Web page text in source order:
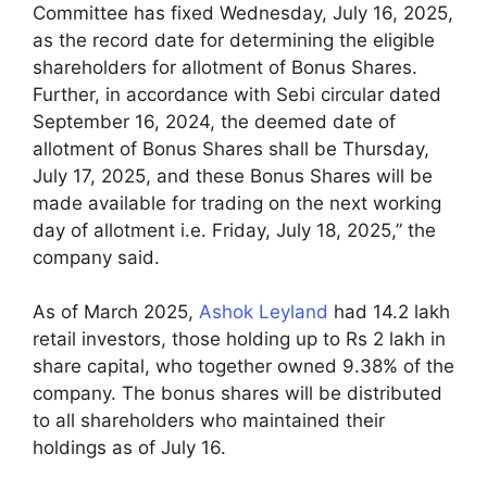
Committee has fixed Wednesday, July 16, 2025,
as the record date for determining the eligible
shareholders for allotment of Bonus Shares.
Further, in accordance with Sebi circular dated
September 16, 2024, the deemed date of
allotment of Bonus Shares shall be Thursday,
July 17, 2025, and these Bonus Shares will be
made available for trading on the next working
day of allotment i.e. Friday, July 18, 2025,” the
company said.
As of March 2025, Ashok Leyland had 14.2 lakh
retail investors, those holding up to Rs 2 lakh in
share capital, who together owned 9.38% of the
company. The bonus shares will be distributed
to all shareholders who maintained their
holdings as of July 16.